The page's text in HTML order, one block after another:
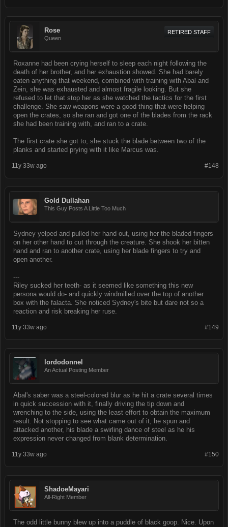
Rose
Queen
RETIRED STAFF
Roxanne had been crying herself to sleep each night following the
death of her brother, and her exhaustion showed. She had barely
eaten anything that weekend, combined with training with Abal and
Zein, she was exhausted and almost fragile looking. But she
refused to let that stop her as she watched the tactics for the first
challenge. She saw weapons were a good thing that were helping
open the crates, so she ran and got one of the blades from the rack
she had been training with, and ran to a crate.
The first crate she got to, she stuck the blade between two of the
planks and started prying with it like Marcus was.
#148
11y 33w ago
Gold Dullahan
This Guy Posts A Little Too Much
Sydney yelped and pulled her hand out, using her the bladed fingers
on her other hand to cut through the creature. She shook her bitten
hand and ran to another crate, using her blade fingers to try and
open another.
---
Riley sucked her teeth- as it seemed like something this new
persona would do- and quickly windmilled over the top of another
box with the falacta. She noticed Sydney's bite but dare not so a
reaction and risk breaking her ruse.
#149
11y 33w ago
lordodonnel
An Actual Posting Member
Abal's saber was a steel-colored blur as he hit a crate several times
in quick succession with it, finally driving the tip down and
wrenching to the side, using the least effort to obtain the maximum
result. Not stopping to see what came out of it, he spun and
attacked another, his blade a swirling dance of steel as he his
expression never changed from blank determination.
#150
11y 33w ago
ShadoeMayari
All-Right Member
The odd little bunny blew up into a puddle of black goop. Nice. Upon